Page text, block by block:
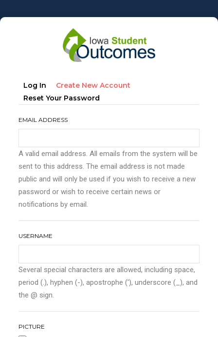
to
Primary
tabs
Log In Create New Account
Reset Your Password
EMAIL ADDRESS
A valid email address. All emails from the system will be
sent to this address. The email address is not made
public and will only be used if you wish to receive a new
password or wish to receive certain news or
notifications by email.
USERNAME
Several special characters are allowed, including space,
period (.), hyphen (-), apostrophe ('), underscore (_), and
the @ sign.
PICTURE